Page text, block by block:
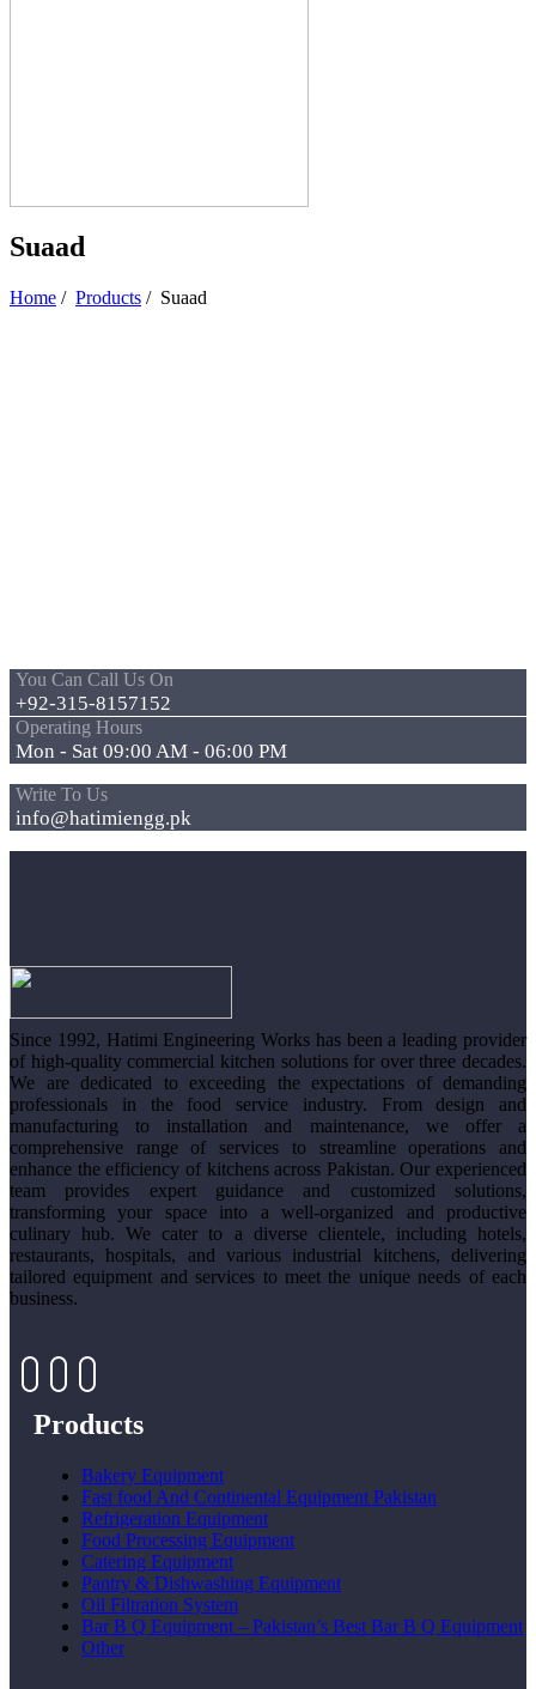
Suaad
Home / Products / Suaad
You Can Call Us On
+92-315-8157152
Operating Hours
Mon - Sat 09:00 AM - 06:00 PM
Write To Us
info@hatimiengg.pk
Since 1992, Hatimi Engineering Works has been a leading provider
of high-quality commercial kitchen solutions for over three decades.
We are dedicated to exceeding the expectations of demanding
professionals in the food service industry. From design and
manufacturing to installation and maintenance, we offer a
comprehensive range of services to streamline operations and
enhance the efficiency of kitchens across Pakistan. Our experienced
team provides expert guidance and customized solutions,
transforming your space into a well-organized and productive
culinary hub. We cater to a diverse clientele, including hotels,
restaurants, hospitals, and various industrial kitchens, delivering
tailored equipment and services to meet the unique needs of each
business.
Products
Bakery Equipment
Fast food And Continental Equipment Pakistan
Refrigeration Equipment
Food Processing Equipment
Catering Equipment
Pantry & Dishwashing Equipment
Oil Filtration System
Bar B Q Equipment – Pakistan’s Best Bar B Q Equipment
Other